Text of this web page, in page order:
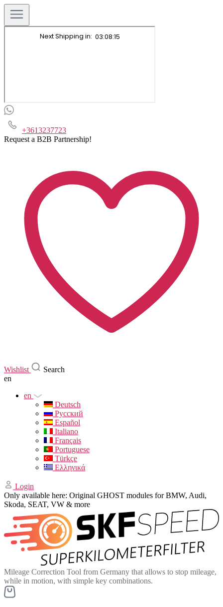
+3613237723
Request a B2B Partnership!
Wishlist
Search
en
en
Deutsch
Русский
Español
Italiano
Français
Portuguese
Türkçe
Ελληνικά
Login
Only available here: Original GHOST modules for BMW, Audi,
Skoda, SEAT, VW & more
Mileage Correction Tool from Germany that allows to stop mileage,
while in motion, with simple key combinations.